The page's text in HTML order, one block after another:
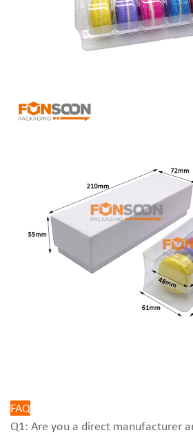
FAQ
Q1: Are you a direct manufacturer